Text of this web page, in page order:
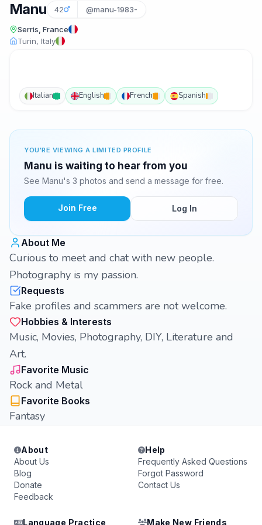
Manu 42 @manu-1983-
Serris, France
Turin, Italy
Italian English French Spanish
YOU'RE VIEWING A LIMITED PROFILE
Manu is waiting to hear from you
See Manu's 3 photos and send a message for free.
Join Free Log In
About Me
Curious to meet and chat with new people.
Photography is my passion.
Requests
Fake profiles and scammers are not welcome.
Hobbies & Interests
Music, Movies, Photography, DIY, Literature and
Art.
Favorite Music
Rock and Metal
Favorite Books
Fantasy
About
About Us
Blog
Donate
Feedback
Help
Frequently Asked Questions
Forgot Password
Contact Us
Language Practice Make New Friends